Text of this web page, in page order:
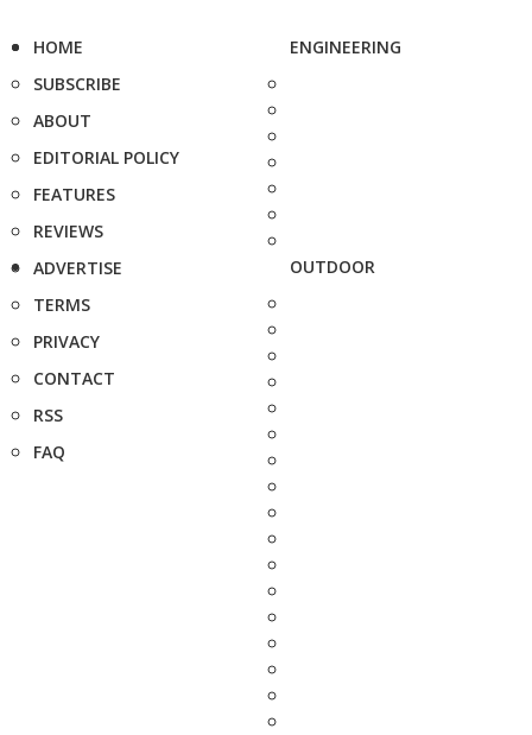
HOME
SUBSCRIBE
ABOUT
EDITORIAL POLICY
FEATURES
REVIEWS
ADVERTISE
TERMS
PRIVACY
CONTACT
RSS
FAQ
ENGINEERING
OUTDOOR